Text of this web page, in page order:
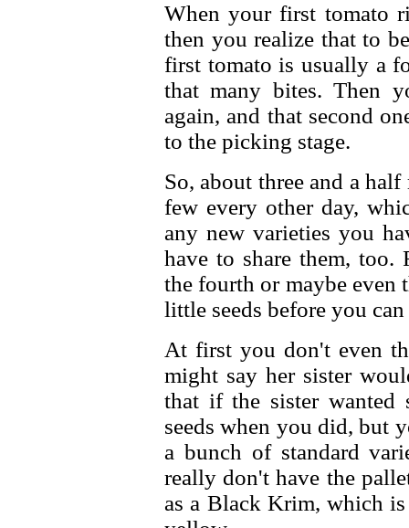
When your first tomato
then you realize that to
first tomato is usually a
that many bites. Then
again, and that second
to the picking stage.
So, about three and a
few every other day,
any new varieties you
have to share them,
the fourth or maybe even
little seeds before you
At first you don't even
might say her sister
that if the sister wanted
seeds when you did, but
a bunch of standard
really don't have the
as a Black Krim, which